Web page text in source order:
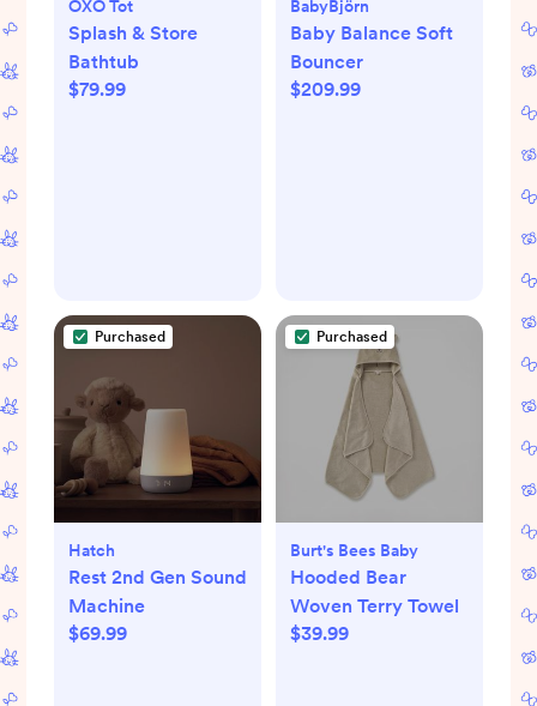
OXO Tot
Splash & Store
Bathtub
$79.99
BabyBjörn
Baby Balance Soft
Bouncer
$209.99
Purchased
Hatch
Rest 2nd Gen Sound
Machine
$69.99
Purchased
Burt's Bees Baby
Hooded Bear
Woven Terry Towel
$39.99